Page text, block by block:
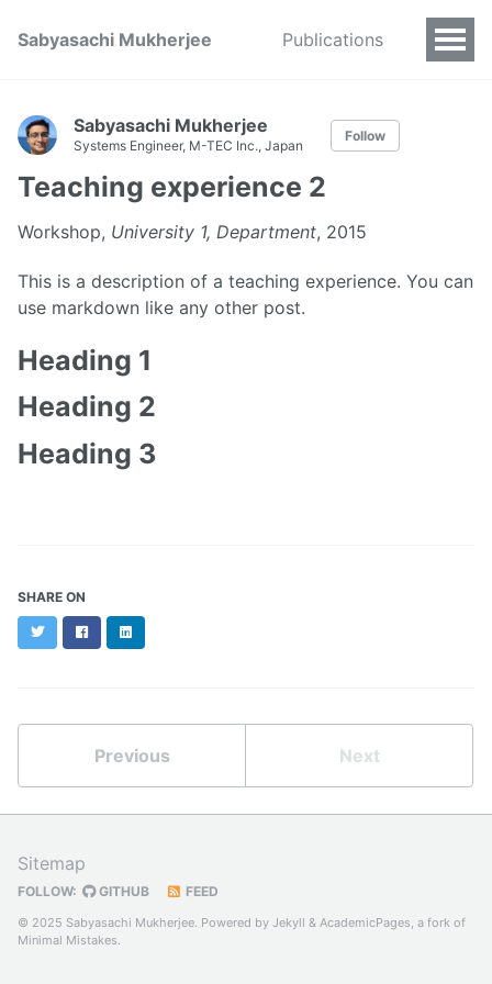
Sabyasachi Mukherjee Publications
Sabyasachi Mukherjee
Systems Engineer, M-TEC Inc., Japan
Follow
Teaching experience 2
Workshop, University 1, Department, 2015
This is a description of a teaching experience. You can
use markdown like any other post.
Heading 1
Heading 2
Heading 3
SHARE ON
TwitterFacebookLinkedIn
Previous Next
Sitemap
FOLLOW: GITHUB FEED
© 2025 Sabyasachi Mukherjee. Powered by Jekyll & AcademicPages, a fork of
Minimal Mistakes.